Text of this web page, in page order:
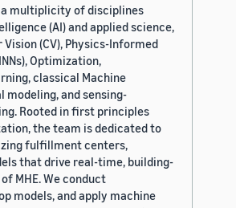
multiplicity of disciplines
(AI) and applied science,
(CV), Physics-Informed
Optimization,
classical Machine
and sensing-
Rooted in first principles
the team is dedicated to
fulfillment centers,
that drive real-time, building-
MHE. We conduct
models, and apply machine